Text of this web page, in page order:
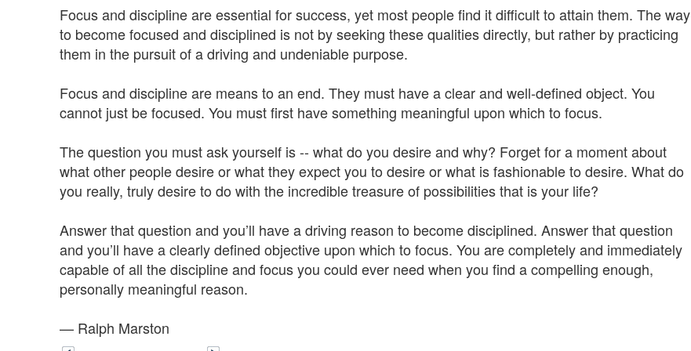
Focus and discipline are essential for success, yet most people find it difficult to attain them. The way
to become focused and disciplined is not by seeking these qualities directly, but rather by practicing
them in the pursuit of a driving and undeniable purpose.
Focus and discipline are means to an end. They must have a clear and well-defined object. You
cannot just be focused. You must first have something meaningful upon which to focus.
The question you must ask yourself is -- what do you desire and why? Forget for a moment about
what other people desire or what they expect you to desire or what is fashionable to desire. What do
you really, truly desire to do with the incredible treasure of possibilities that is your life?
Answer that question and you’ll have a driving reason to become disciplined. Answer that question
and you’ll have a clearly defined objective upon which to focus. You are completely and immediately
capable of all the discipline and focus you could ever need when you find a compelling enough,
personally meaningful reason.
— Ralph Marston